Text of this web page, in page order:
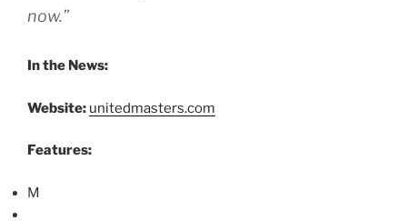
now.”
In the News:
Website: unitedmasters.com
Features:
M